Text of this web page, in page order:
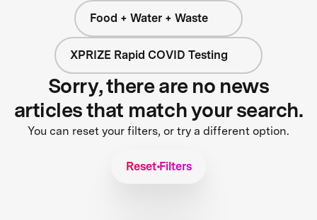
Food + Water + Waste
XPRIZE Rapid COVID Testing
Sorry, there are no news
articles that match your search.
You can reset your filters, or try a different option.
Reset Filters